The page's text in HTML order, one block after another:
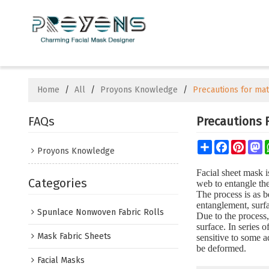
Home / All / Proyons Knowledge / Precautions for
FAQs
Proyons Knowledge
Categories
Spunlace Nonwoven Fabric Rolls
Mask Fabric Sheets
Facial Masks
Precautions
ShareFacebook
Facial sheet mask
web to entangle
The process is as
entanglement,
Due to the
surface. In series
sensitive to some
be deformed.